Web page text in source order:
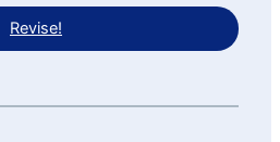
Revise!